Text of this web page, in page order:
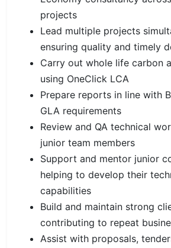
projects
Lead multiple projects
ensuring quality and timely
Carry out whole life carbon
using OneClick LCA
Prepare reports in line with
GLA requirements
Review and QA technical
junior team members
Support and mentor junior
helping to develop their
capabilities
Build and maintain strong
contributing to repeat
Assist with proposals,